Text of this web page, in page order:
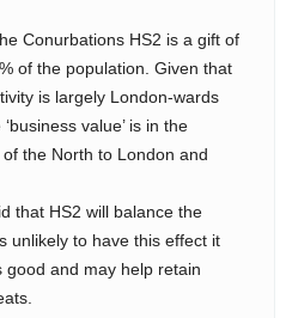
Conurbations HS2 is a gift of
of the population. Given that
is largely London-wards
value’ is in the
the North to London and
that HS2 will balance the
unlikely to have this effect it
good and may help retain